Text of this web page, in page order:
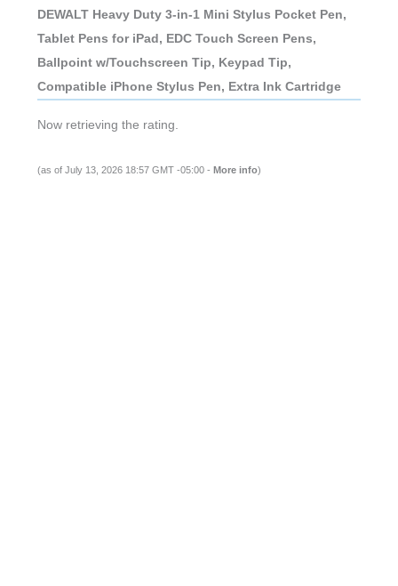
DEWALT Heavy Duty 3-in-1 Mini Stylus Pocket Pen,
Tablet Pens for iPad, EDC Touch Screen Pens,
Ballpoint w/Touchscreen Tip, Keypad Tip,
Compatible iPhone Stylus Pen, Extra Ink Cartridge
Now retrieving the rating.
(as of July 13, 2026 18:57 GMT -05:00 - More info)